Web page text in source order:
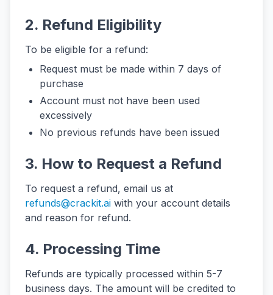
2. Refund Eligibility
To be eligible for a refund:
Request must be made within 7 days of
purchase
Account must not have been used
excessively
No previous refunds have been issued
3. How to Request a Refund
To request a refund, email us at
refunds@crackit.ai with your account details
and reason for refund.
4. Processing Time
Refunds are typically processed within 5-7
business days. The amount will be credited to